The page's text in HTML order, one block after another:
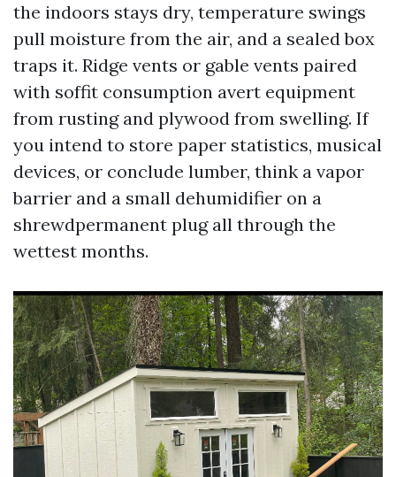
the indoors stays dry, temperature swings
pull moisture from the air, and a sealed box
traps it. Ridge vents or gable vents paired
with soffit consumption avert equipment
from rusting and plywood from swelling. If
you intend to store paper statistics, musical
devices, or conclude lumber, think a vapor
barrier and a small dehumidifier on a
shrewdpermanent plug all through the
wettest months.